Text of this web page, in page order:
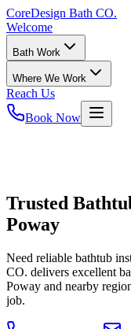
CoreDesign Bath CO.
Welcome
Bath Work
Where We Work
Reach Us
Book Now
Trusted
Poway
Need reliable bathtub
CO. delivers excellent
Poway and nearby
job.